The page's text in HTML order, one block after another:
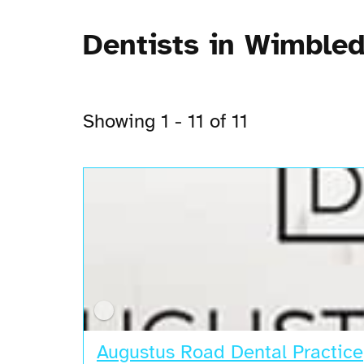
Dentists in
Showing 1 - 11 of 11
Augustus Road Dental Practice